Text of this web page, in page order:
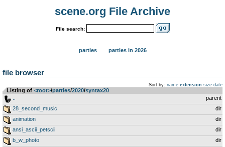
scene.org File Archive
File search:
parties parties in 2026
file browser
Sort by: name extension size date
Listing of <root>­/­parties­/­2020­/­syntax20
parent
28_second_music
dir
animation
dir
ansi_ascii_petscii
dir
b_w_photo
dir